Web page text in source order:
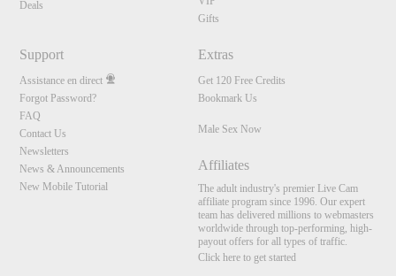
Deals
Gifts
Support
Assistance en direct
Forgot Password?
FAQ
Contact Us
Newsletters
News & Announcements
New Mobile Tutorial
Extras
Get 120 Free Credits
Bookmark Us
Male Sex Now
Affiliates
The adult industry's premier Live Cam
affiliate program since 1996. Our expert
team has delivered millions to webmasters
worldwide through top-performing, high-
payout offers for all types of traffic.
Click here to get started